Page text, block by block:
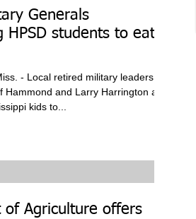
Generals
HPSD students to eat
- Local retired military leaders,
Hammond and Larry Harrington are
kids to...
of Agriculture offers